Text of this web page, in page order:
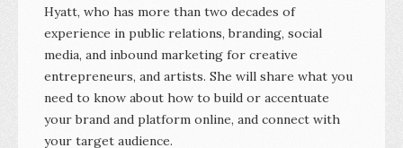
Hyatt, who has more than two decades of
experience in public relations, branding, social
media, and inbound marketing for creative
entrepreneurs, and artists. She will share what you
need to know about how to build or accentuate
your brand and platform online, and connect with
your target audience.